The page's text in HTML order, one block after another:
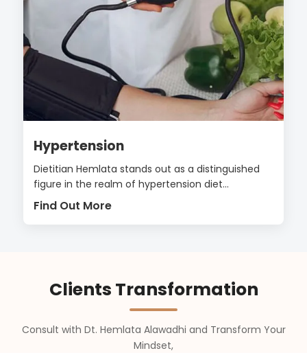
Hypertension
Dietitian Hemlata stands out as a distinguished
figure in the realm of hypertension diet...
Find Out More
Clients Transformation
Consult with Dt. Hemlata Alawadhi and Transform Your
Mindset,